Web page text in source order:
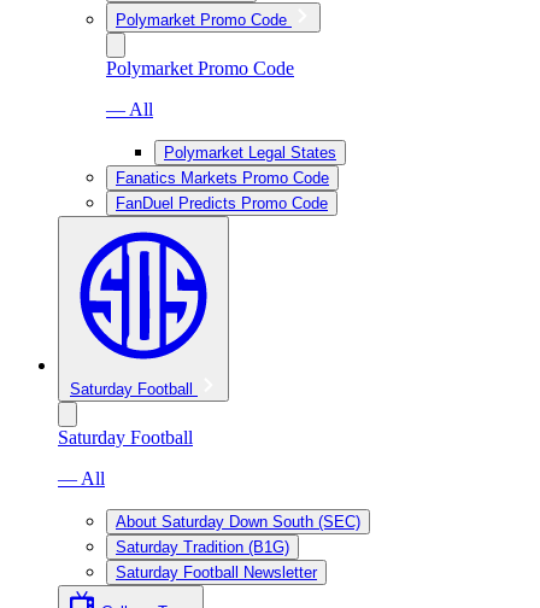
Polymarket Promo Code
Polymarket Promo Code
— All
Polymarket Legal States
Fanatics Markets Promo Code
FanDuel Predicts Promo Code
Saturday Football
Saturday Football
— All
About Saturday Down South (SEC)
Saturday Tradition (B1G)
Saturday Football Newsletter